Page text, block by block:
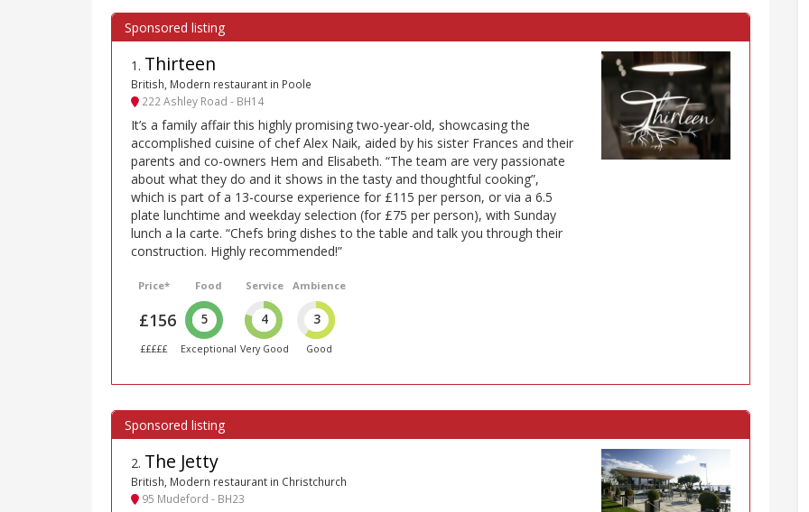
1 . Thirteen
British, Modern restaurant in Poole
222 Ashley Road - BH14
It’s a family affair this highly promising two-year-old, showcasing the
accomplished cuisine of chef Alex Naik, aided by his sister Frances and their
parents and co-owners Hem and Elisabeth. “The team are very passionate
about what they do and it shows in the tasty and thoughtful cooking”,
which is part of a 13-course experience for £115 per person, or via a 6.5
plate lunchtime and weekday selection (for £75 per person), with Sunday
lunch a la carte. “Chefs bring dishes to the table and talk you through their
construction. Highly recommended!”
Price*
£156
£££££
Food
5
Exceptional
Service
4
Very Good
Ambience
3
Good
2. The Jetty
British, Modern restaurant in Christchurch
95 Mudeford - BH23